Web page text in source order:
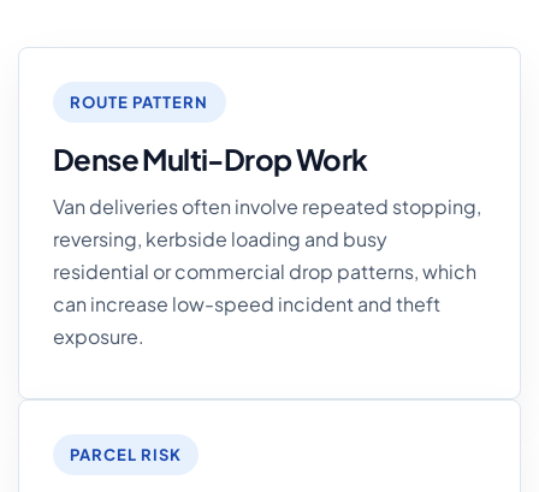
ROUTE PATTERN
Dense Multi-Drop Work
Van deliveries often involve repeated stopping,
reversing, kerbside loading and busy
residential or commercial drop patterns, which
can increase low-speed incident and theft
exposure.
PARCEL RISK